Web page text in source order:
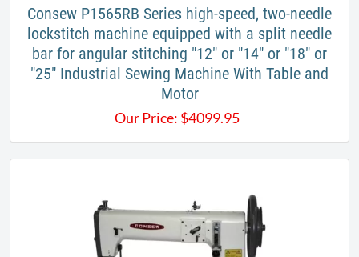
Consew P1565RB Series high-speed, two-needle
lockstitch machine equipped with a split needle
bar for angular stitching "12" or "14" or "18" or
"25" Industrial Sewing Machine With Table and
Motor
Our Price: $4099.95